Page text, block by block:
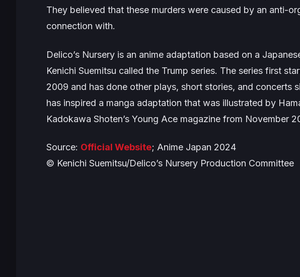
They believed that these murders were caused by an anti-
connection with.
Delico’s Nursery is an anime adaptation based on a
Kenichi Suemitsu called the Trump series. The series first
2009 and has done other plays, short stories, and concerts
has inspired a manga adaptation that was illustrated by
Kadokawa Shoten’s Young Ace magazine from November
Source: Official Website; Anime Japan 2024
© Kenichi Suemitsu/Delico’s Nursery Production Committee